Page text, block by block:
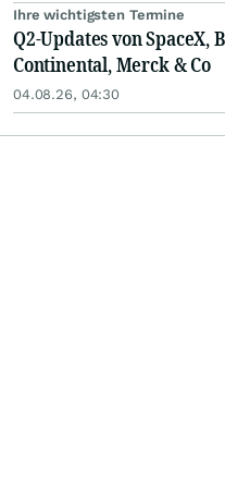
Ihre wichtigsten Termine
Q2-Updates von SpaceX,
Continental, Merck & Co
04.08.26, 04:30